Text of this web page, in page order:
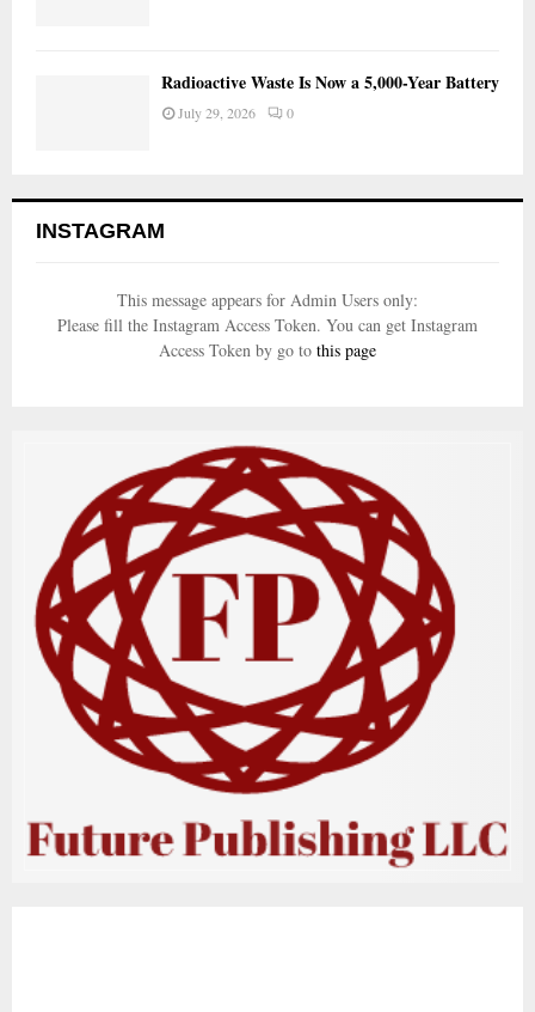
Radioactive Waste Is Now a 5,000-Year Battery
July 29, 2026 0
INSTAGRAM
This message appears for Admin Users only:
Please fill the Instagram Access Token. You can get Instagram
Access Token by go to this page